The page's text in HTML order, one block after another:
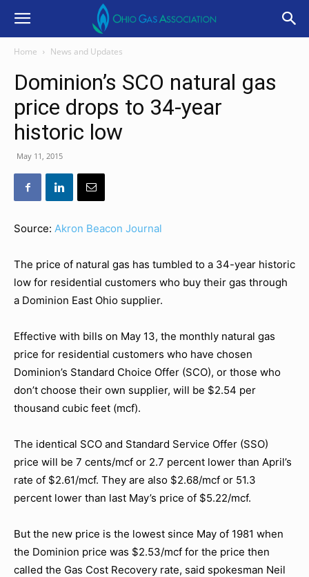
Home News and Updates
Dominion’s SCO natural gas
price drops to 34-year
historic low
May 11, 2015
Source: Akron Beacon Journal
The price of natural gas has tumbled to a 34-year historic
low for residential customers who buy their gas through
a Dominion East Ohio supplier.
Effective with bills on May 13, the monthly natural gas
price for residential customers who have chosen
Dominion’s Standard Choice Offer (SCO), or those who
don’t choose their own supplier, will be $2.54 per
thousand cubic feet (mcf).
The identical SCO and Standard Service Offer (SSO)
price will be 7 cents/mcf or 2.7 percent lower than April’s
rate of $2.61/mcf. They are also $2.68/mcf or 51.3
percent lower than last May’s price of $5.22/mcf.
But the new price is the lowest since May of 1981 when
the Dominion price was $2.53/mcf for the price then
called the Gas Cost Recovery rate, said spokesman Neil